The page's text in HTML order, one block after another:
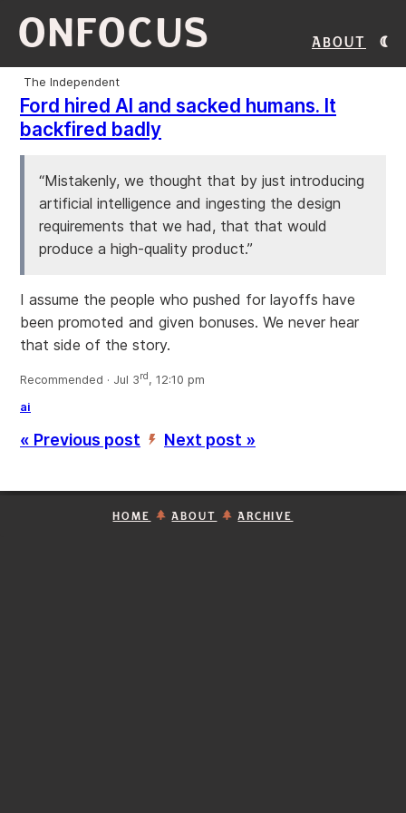
ONFOCUS About
The Independent
Ford hired AI and sacked humans. It
backfired badly
“Mistakenly, we thought that by just introducing
artificial intelligence and ingesting the design
requirements that we had, that that would
produce a high-quality product.”
I assume the people who pushed for layoffs have
been promoted and given bonuses. We never hear
that side of the story.
Recommended · Jul 3rd, 12:10 pm
ai
« Previous post ’ Next post »
HOME ABOUT ARCHIVE